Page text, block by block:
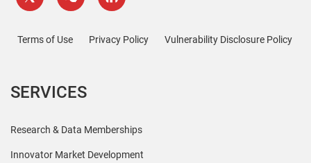
Terms of Use Privacy Policy Vulnerability Disclosure Policy
SERVICES
Research & Data Memberships
Innovator Market Development